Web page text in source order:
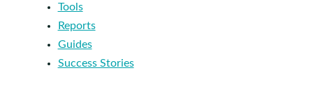
Tools
Reports
Guides
Success Stories